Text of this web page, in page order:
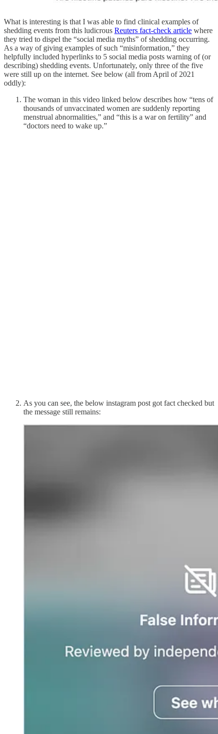
What is interesting is that I was able to find clinical examples of
shedding events from this ludicrous Reuters fact-check article where
they tried to dispel the “social media myths” of shedding occurring.
As a way of giving examples of such “misinformation,” they
helpfully included hyperlinks to 5 social media posts warning of (or
describing) shedding events. Unfortunately, only three of the five
were still up on the internet. See below (all from April of 2021
oddly):
The woman in this video linked below describes how “tens of
thousands of unvaccinated women are suddenly reporting
menstrual abnormalities,” and “this is a war on fertility” and
“doctors need to wake up.”
As you can see, the below instagram post got fact checked but
the message still remains: